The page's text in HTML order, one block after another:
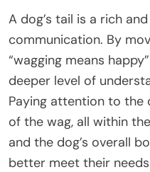
A dog’s tail is a rich
communication. By
“wagging means
deeper level of
Paying attention to the
of the wag, all within
and the dog’s overall
better meet their